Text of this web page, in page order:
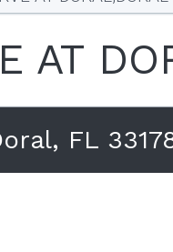
AT
FL